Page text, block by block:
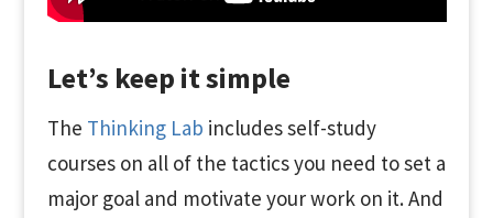
Let’s keep it simple
The Thinking Lab includes self-study
courses on all of the tactics you need to set a
major goal and motivate your work on it. And